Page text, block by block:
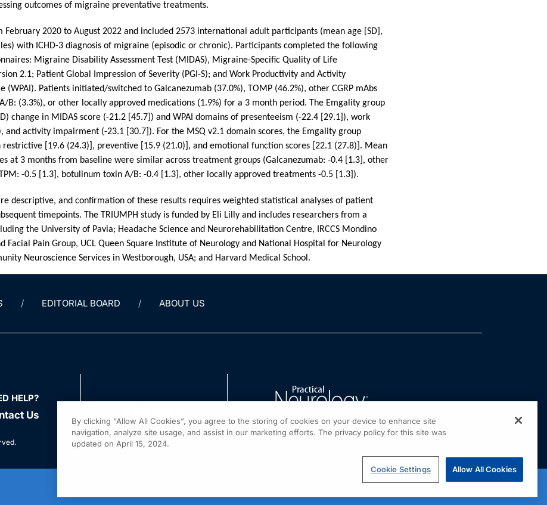
outcomes of migraine preventative treatments.
February 2020 to August 2022 and included 2573 international adult participants (mean age [SD],
with ICHD-3 diagnosis of migraine (episodic or chronic). Participants completed the following
Migraine Disability Assessment Test (MIDAS), Migraine-Specific Quality of Life
2.1; Patient Global Impression of Severity (PGI-S); and Work Productivity and Activity
(WPAI). Patients initiated/switched to Galcanezumab (37.0%), TOMP (46.2%), other CGRP mAbs
B: (3.3%), or other locally approved medications (1.9%) for a 3 month period. The Emgality group
change in MIDAS score (-21.2 [45.7]) and WPAI domains of presenteeism (-22.4 [29.1]), work
and activity impairment (-23.1 [30.7]). For the MSQ v2.1 domain scores, the Emgality group
[19.6 (24.3)], preventive [15.9 (21.0)], and emotional function scores [22.1 (27.8)]. Mean
at 3 months from baseline were similar across treatment groups (Galcanezumab: -0.4 [1.3], other
-0.5 [1.3], botulinum toxin A/B: -0.4 [1.3], other locally approved treatments -0.5 [1.3]).
descriptive, and confirmation of these results requires weighted statistical analyses of patient
timepoints. The TRIUMPH study is funded by Eli Lilly and includes researchers from a
the University of Pavia; Headache Science and Neurorehabilitation Centre, IRCCS Mondino
Facial Pain Group, UCL Queen Square Institute of Neurology and National Hospital for Neurology
Neuroscience Services in Westborough, USA; and Harvard Medical School.
EDITORIAL BOARD ABOUT US
HELP?
Us
By clicking “Allow All Cookies”, you agree to the storing of cookies on your device to enhance site
navigation, analyze site usage, and assist in our marketing efforts. The privacy policy for this site was
updated on April 15, 2024.
Cookie Settings Allow All Cookies